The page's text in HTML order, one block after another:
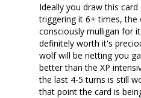
Ideally you draw this
triggering it 6+ times,
consciously mulligan for
definitely worth it's
wolf will be netting you
better than the XP
the last 4-5 turns is still
that point the card is